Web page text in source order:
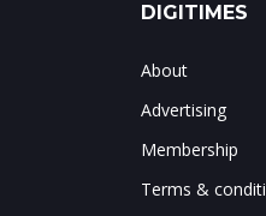
DIGITIMES
About
Advertising
Membership
Terms &